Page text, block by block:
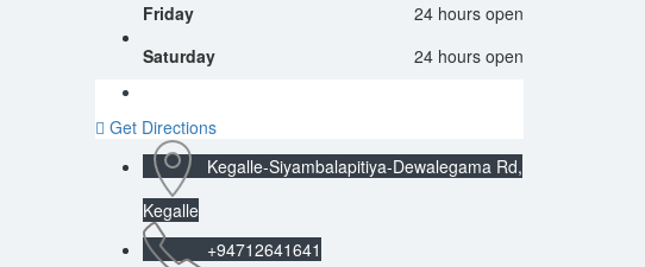
Friday
24 hours open
Saturday
24 hours open
Get Directions
Kegalle-Siyambalapitiya-Dewalegama Rd,
Kegalle
+94712641641